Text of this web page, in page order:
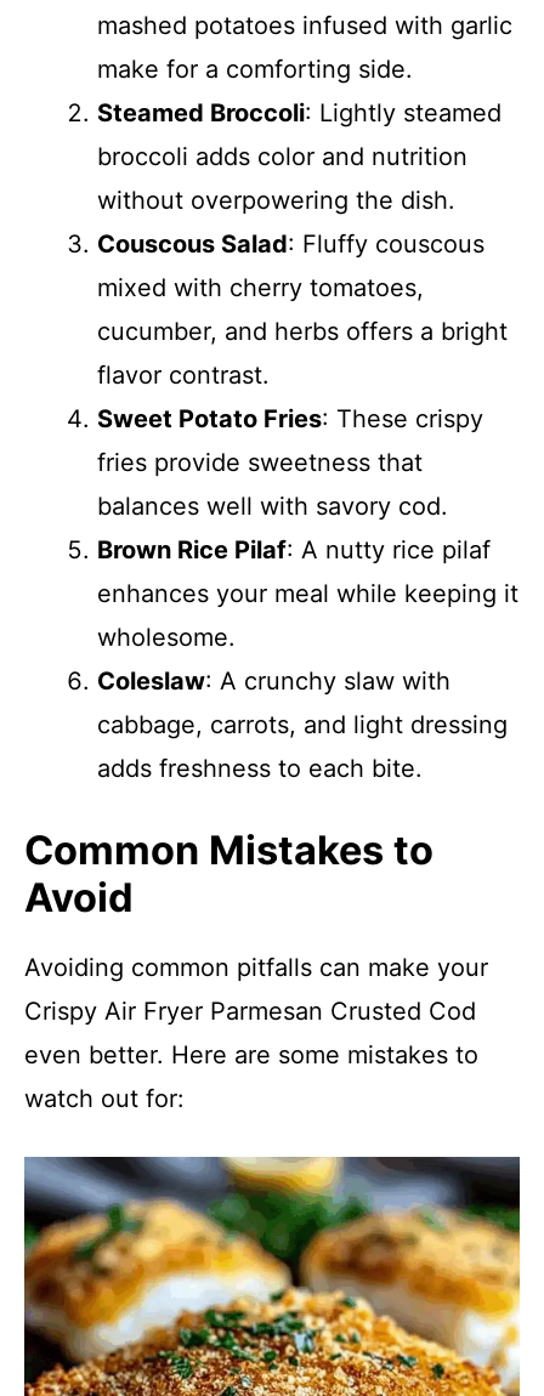
mashed potatoes infused with garlic
make for a comforting side.
Steamed Broccoli: Lightly steamed
broccoli adds color and nutrition
without overpowering the dish.
Couscous Salad: Fluffy couscous
mixed with cherry tomatoes,
cucumber, and herbs offers a bright
flavor contrast.
Sweet Potato Fries: These crispy
fries provide sweetness that
balances well with savory cod.
Brown Rice Pilaf: A nutty rice pilaf
enhances your meal while keeping it
wholesome.
Coleslaw: A crunchy slaw with
cabbage, carrots, and light dressing
adds freshness to each bite.
Common Mistakes to
Avoid
Avoiding common pitfalls can make your
Crispy Air Fryer Parmesan Crusted Cod
even better. Here are some mistakes to
watch out for: